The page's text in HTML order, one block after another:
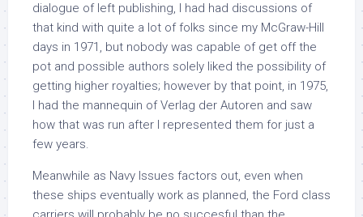
dialogue of left publishing, I had had discussions of
that kind with quite a lot of folks since my McGraw-Hill
days in 1971, but nobody was capable of get off the
pot and possible authors solely liked the possibility of
getting higher royalties; however by that point, in 1975,
I had the mannequin of Verlag der Autoren and saw
how that was run after I represented them for just a
few years.
Meanwhile as Navy Issues factors out, even when
these ships eventually work as planned, the Ford class